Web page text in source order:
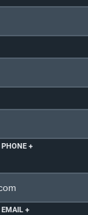
PHONE +
EMAIL +